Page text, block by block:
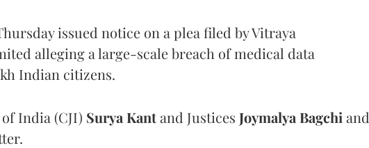
issued notice on a plea filed by Vitraya
alleging a large-scale breach of medical data
Indian citizens.
India (CJI) Surya Kantand Justices Joymalya Bagchi and